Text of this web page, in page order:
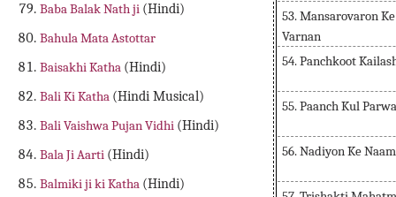
Baba Balak Nath ji (Hindi)
Bahula Mata Astottar
Baisakhi Katha (Hindi)
Bali Ki Katha (Hindi Musical)
Bali Vaishwa Pujan Vidhi (Hindi)
Bala Ji Aarti (Hindi)
Balmiki ji ki Katha (Hindi)
53. Mansarovaron
Varnan
54. Panchkoot
55. Paanch Kul
56. Nadiyon Ke Naam